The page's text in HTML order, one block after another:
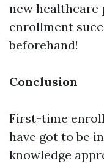
new healthcare
enrollment
beforehand!
Conclusion
First-time
have got to be
knowledge